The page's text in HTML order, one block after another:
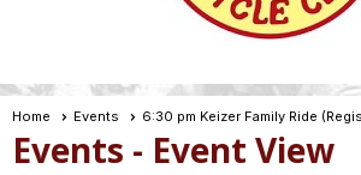
Home Events 6:30 pm Keizer Family Ride
Events - Event View